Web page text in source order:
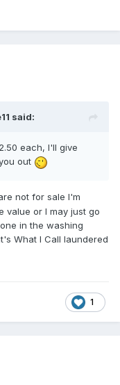
said:
each, I'll give
out
not for sale I'm
value or I may just go
in the washing
What I Call laundered
1